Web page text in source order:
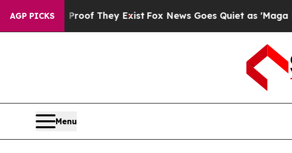
AGP PICKS
no Proof They ExistFox News Goes Quiet as 'Maga
Menu